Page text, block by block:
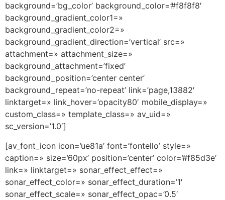
background=’bg_color’ background_color=’#f8f8f8′
background_gradient_color1=»
background_gradient_color2=»
background_gradient_direction=’vertical’ src=»
attachment=» attachment_size=»
background_attachment=’fixed’
background_position=’center center’
background_repeat=’no-repeat’ link=’page,13882′
linktarget=» link_hover=’opacity80′ mobile_display=»
custom_class=» template_class=» av_uid=»
sc_version=’1.0′]
[av_font_icon icon=’ue81a’ font=’fontello’ style=»
caption=» size=’60px’ position=’center’ color=’#f85d3e’
link=» linktarget=» sonar_effect_effect=»
sonar_effect_color=» sonar_effect_duration=’1′
sonar_effect_scale=» sonar_effect_opac=’0.5′